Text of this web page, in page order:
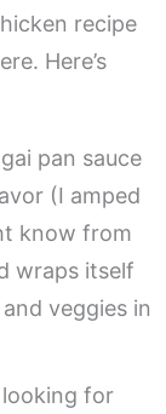
recipe
Here’s
pan sauce
(I amped
know from
wraps itself
veggies in
looking for